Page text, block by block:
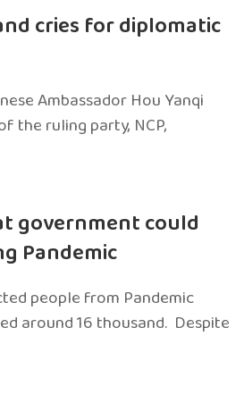
cries for diplomatic
Ambassador Hou Yanqi
the ruling party, NCP,
government could
Pandemic
people from Pandemic
around 16 thousand. Despite